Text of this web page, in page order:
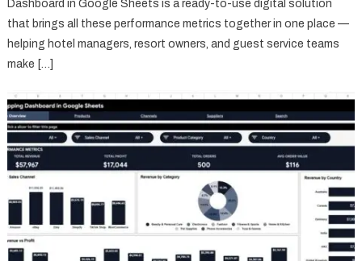
Dashboard in Google Sheets is a ready-to-use digital solution
that brings all these performance metrics together in one place —
helping hotel managers, resort owners, and guest service teams
make […]